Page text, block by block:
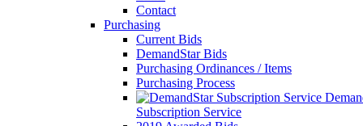
Contact
Purchasing
Current Bids
DemandStar Bids
Purchasing Ordinances / Items
Purchasing Process
Subscription Service